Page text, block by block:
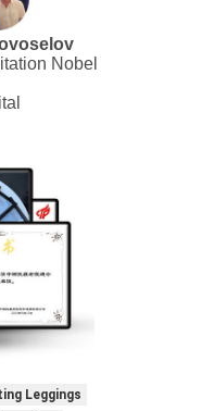
Nobel
Leggings